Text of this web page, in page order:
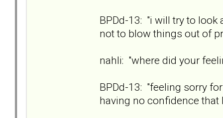
BPDd-13: "i will try to look
not to blow things out of
nahli: "where did your
BPDd-13: "feeling sorry
having no confidence that